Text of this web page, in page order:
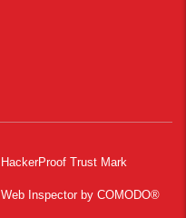
HackerProof Trust Mark
Web Inspector by COMODO®